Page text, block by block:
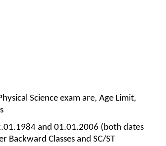
Science exam are, Age Limit,
and 01.01.2006 (both dates
Classes and SC/ST